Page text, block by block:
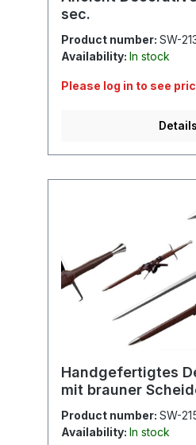
sec.
Product number: SW-
Availability: In stock
Please log in to see
Details
Handgefertigtes
mit brauner
Product number: SW-
Availability: In stock